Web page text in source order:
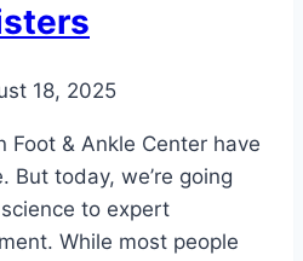
18, 2025
Foot & Ankle Center have
But today, we’re going
to expert
While most people